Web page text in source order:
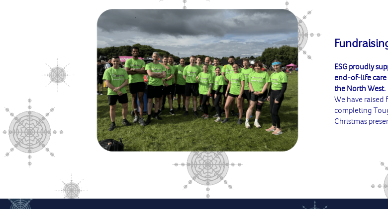
ESG proudly
end-of-life
the North West.
We have raised
completing
Christmas